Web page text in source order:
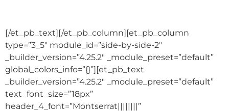
[/et_pb_text][/et_pb_column][et_pb_column
type=”3_5″ module_id=”side-by-side-2″
_builder_version=”4.25.2″ _module_preset=”default”
global_colors_info=”{}”][et_pb_text
_builder_version=”4.25.2″ _module_preset=”default”
text_font_size=”18px”
header_4_font=”Montserrat||||||||”